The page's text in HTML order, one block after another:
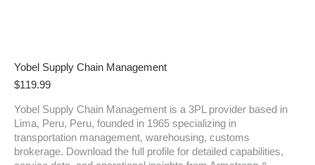
Yobel Supply Chain Management
$119.99
Yobel Supply Chain Management is a 3PL provider based in
Lima, Peru, Peru, founded in 1965 specializing in
transportation management, warehousing, customs
brokerage. Download the full profile for detailed capabilities,